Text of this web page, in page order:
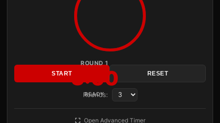
ROUND 1
3:00
READY
START RESET
Rounds:
Open Advanced Timer